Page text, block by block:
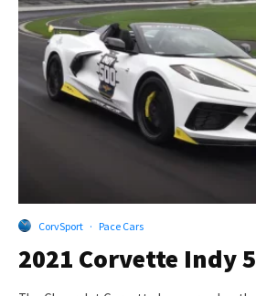
CorvSport · Pace Cars
2021 Corvette Indy